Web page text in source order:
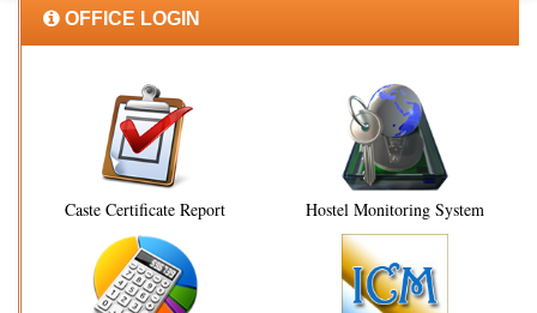
OFFICE LOGIN
Caste Certificate Report Hostel Monitoring System